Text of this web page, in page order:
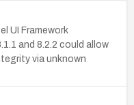
UI Framework
and 8.2.2 could allow
via unknown